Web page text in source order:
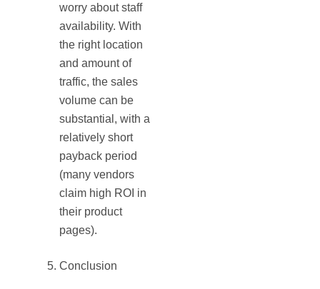
worry about staff
availability. With
the right location
and amount of
traffic, the sales
volume can be
substantial, with a
relatively short
payback period
(many vendors
claim high ROI in
their product
pages).
Conclusion